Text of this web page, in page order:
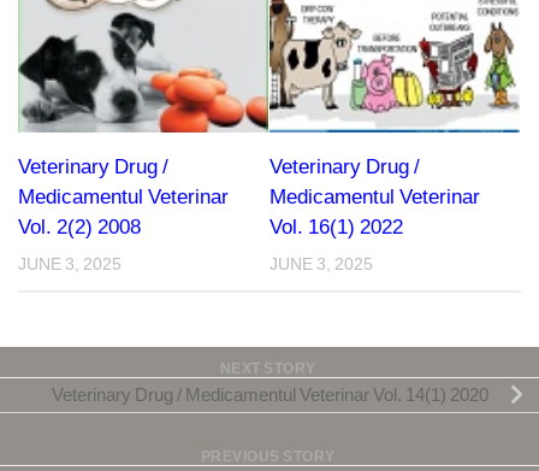
Veterinary Drug /
Medicamentul Veterinar
Vol. 2(2) 2008
JUNE 3, 2025
Veterinary Drug /
Medicamentul Veterinar
Vol. 16(1) 2022
JUNE 3, 2025
NEXT STORY
Veterinary Drug / Medicamentul Veterinar Vol. 14(1) 2020
PREVIOUS STORY